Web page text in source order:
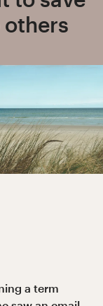
others
a term